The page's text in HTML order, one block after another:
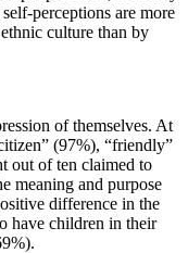
perceptions are more
culture than by
of themselves. At
(97%), “friendly”
out of ten claimed to
meaning and purpose
difference in the
have children in their